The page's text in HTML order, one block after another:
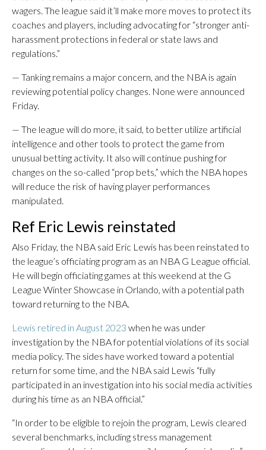
wagers. The league said it’ll make more moves to protect its
coaches and players, including advocating for “stronger anti-
harassment protections in federal or state laws and
regulations.”
— Tanking remains a major concern, and the NBA is again
reviewing potential policy changes. None were announced
Friday.
— The league will do more, it said, to better utilize artificial
intelligence and other tools to protect the game from
unusual betting activity. It also will continue pushing for
changes on the so-called “prop bets,” which the NBA hopes
will reduce the risk of having player performances
manipulated.
Ref Eric Lewis reinstated
Also Friday, the NBA said Eric Lewis has been reinstated to
the league’s officiating program as an NBA G League official.
He will begin officiating games at this weekend at the G
League Winter Showcase in Orlando, with a potential path
toward returning to the NBA.
Lewis retired in August 2023 when he was under
investigation by the NBA for potential violations of its social
media policy. The sides have worked toward a potential
return for some time, and the NBA said Lewis “fully
participated in an investigation into his social media activities
during his time as an NBA official.”
“In order to be eligible to rejoin the program, Lewis cleared
several benchmarks, including stress management